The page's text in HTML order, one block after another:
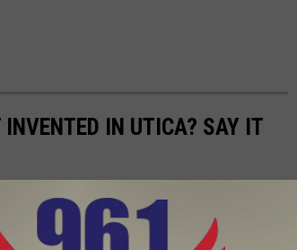
IN UTICA? SAY IT
of its own. The dish is now found well
as word spreads around the northeast.